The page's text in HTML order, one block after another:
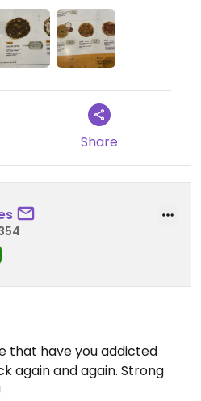
Share
that have you addicted
again and again. Strong